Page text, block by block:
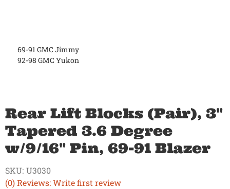
69-91 GMC Jimmy
92-98 GMC Yukon
Rear Lift Blocks (Pair), 3"
Tapered 3.6 Degree
w/9/16" Pin, 69-91 Blazer
(0) Reviews: Write first review
SKU: U3030